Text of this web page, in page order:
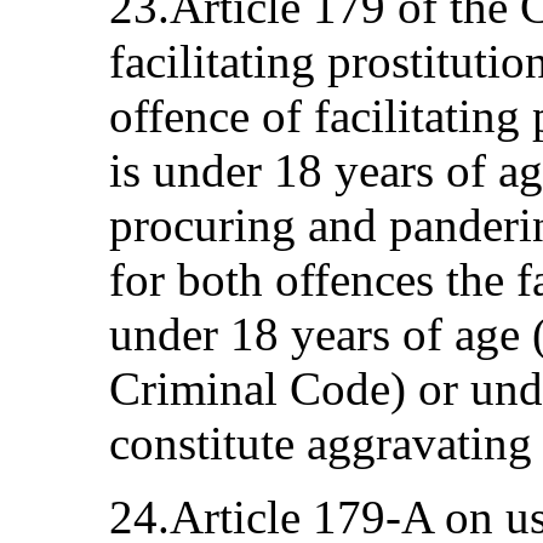
facilitating
offence of facilitating
is under 18 years of
procuring and
for both offences the
under 18 years of
Criminal Code) or
constitute
24.Article 179-A on